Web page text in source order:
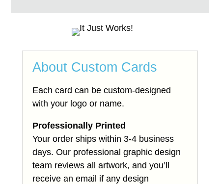
About Custom Cards
Each card can be custom-designed
with your logo or name.
Professionally Printed
Your order ships within 3-4 business
days. Our professional graphic design
team reviews all artwork, and you’ll
receive an email if any design